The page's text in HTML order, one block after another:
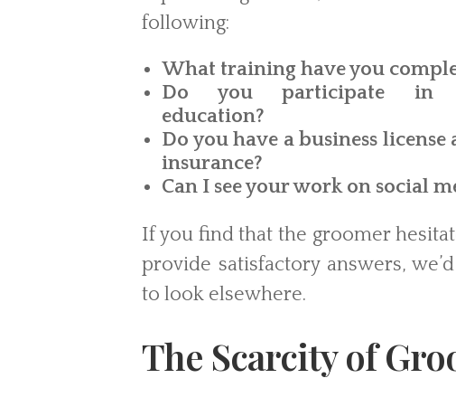
following:
What training have you
Do you participate in
education?
Do you have a business
insurance?
Can I see your work on social
If you find that the groomer
provide satisfactory answers,
to look elsewhere.
The Scarcity of